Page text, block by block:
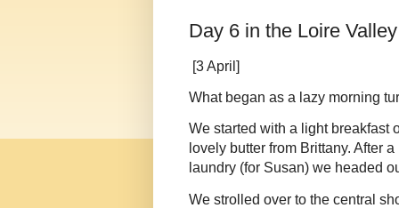
Day 6 in the Loire Valley
[3 April]
What began as a lazy morning
We started with a light breakfast
lovely butter from Brittany. After
laundry (for Susan) we headed
We strolled over to the central